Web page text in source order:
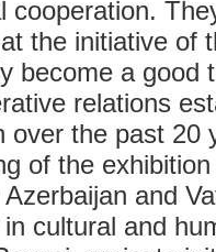
cooperation.
the initiative of
become a good
relations
over the past 20
of the
and
cultural and